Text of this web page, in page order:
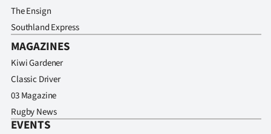
The Ensign
Southland Express
MAGAZINES
Kiwi Gardener
Classic Driver
03 Magazine
Rugby News
EVENTS